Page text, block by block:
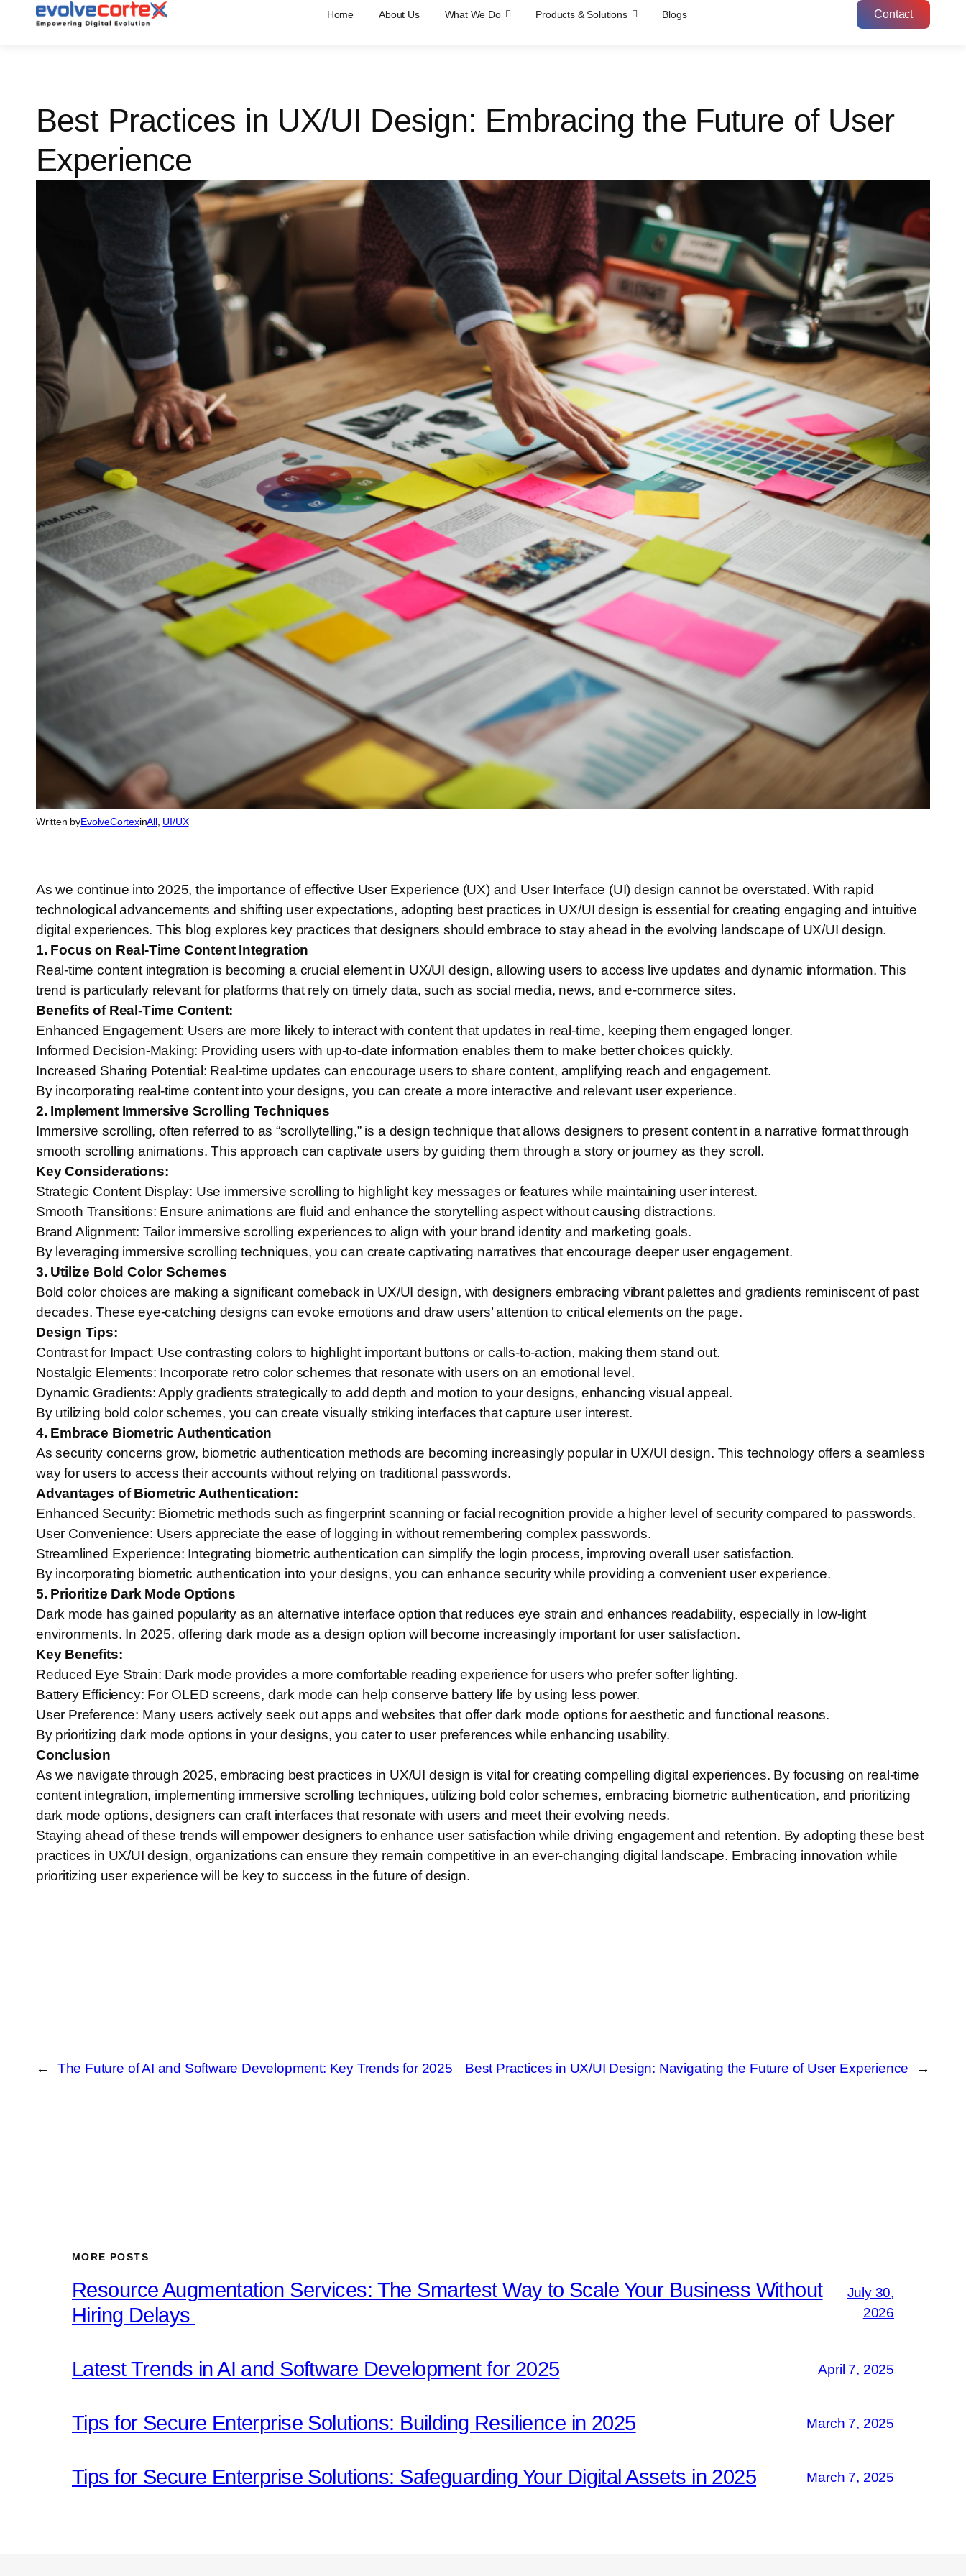
Home About Us What We Do Products & Solutions Blogs Contact
Best Practices in UX/UI Design: Embracing the Future of User
Experience
Written byEvolveCortexinAll, UI/UX
As we continue into 2025, the importance of effective User Experience (UX) and User Interface (UI) design cannot be overstated. With rapid
technological advancements and shifting user expectations, adopting best practices in UX/UI design is essential for creating engaging and intuitive
digital experiences. This blog explores key practices that designers should embrace to stay ahead in the evolving landscape of UX/UI design.
1. Focus on Real-Time Content Integration
Real-time content integration is becoming a crucial element in UX/UI design, allowing users to access live updates and dynamic information. This
trend is particularly relevant for platforms that rely on timely data, such as social media, news, and e-commerce sites.
Benefits of Real-Time Content:
Enhanced Engagement: Users are more likely to interact with content that updates in real-time, keeping them engaged longer.
Informed Decision-Making: Providing users with up-to-date information enables them to make better choices quickly.
Increased Sharing Potential: Real-time updates can encourage users to share content, amplifying reach and engagement.
By incorporating real-time content into your designs, you can create a more interactive and relevant user experience.
2. Implement Immersive Scrolling Techniques
Immersive scrolling, often referred to as “scrollytelling,” is a design technique that allows designers to present content in a narrative format through
smooth scrolling animations. This approach can captivate users by guiding them through a story or journey as they scroll.
Key Considerations:
Strategic Content Display: Use immersive scrolling to highlight key messages or features while maintaining user interest.
Smooth Transitions: Ensure animations are fluid and enhance the storytelling aspect without causing distractions.
Brand Alignment: Tailor immersive scrolling experiences to align with your brand identity and marketing goals.
By leveraging immersive scrolling techniques, you can create captivating narratives that encourage deeper user engagement.
3. Utilize Bold Color Schemes
Bold color choices are making a significant comeback in UX/UI design, with designers embracing vibrant palettes and gradients reminiscent of past
decades. These eye-catching designs can evoke emotions and draw users’ attention to critical elements on the page.
Design Tips:
Contrast for Impact: Use contrasting colors to highlight important buttons or calls-to-action, making them stand out.
Nostalgic Elements: Incorporate retro color schemes that resonate with users on an emotional level.
Dynamic Gradients: Apply gradients strategically to add depth and motion to your designs, enhancing visual appeal.
By utilizing bold color schemes, you can create visually striking interfaces that capture user interest.
4. Embrace Biometric Authentication
As security concerns grow, biometric authentication methods are becoming increasingly popular in UX/UI design. This technology offers a seamless
way for users to access their accounts without relying on traditional passwords.
Advantages of Biometric Authentication:
Enhanced Security: Biometric methods such as fingerprint scanning or facial recognition provide a higher level of security compared to passwords.
User Convenience: Users appreciate the ease of logging in without remembering complex passwords.
Streamlined Experience: Integrating biometric authentication can simplify the login process, improving overall user satisfaction.
By incorporating biometric authentication into your designs, you can enhance security while providing a convenient user experience.
5. Prioritize Dark Mode Options
Dark mode has gained popularity as an alternative interface option that reduces eye strain and enhances readability, especially in low-light
environments. In 2025, offering dark mode as a design option will become increasingly important for user satisfaction.
Key Benefits:
Reduced Eye Strain: Dark mode provides a more comfortable reading experience for users who prefer softer lighting.
Battery Efficiency: For OLED screens, dark mode can help conserve battery life by using less power.
User Preference: Many users actively seek out apps and websites that offer dark mode options for aesthetic and functional reasons.
By prioritizing dark mode options in your designs, you cater to user preferences while enhancing usability.
Conclusion
As we navigate through 2025, embracing best practices in UX/UI design is vital for creating compelling digital experiences. By focusing on real-time
content integration, implementing immersive scrolling techniques, utilizing bold color schemes, embracing biometric authentication, and prioritizing
dark mode options, designers can craft interfaces that resonate with users and meet their evolving needs.
Staying ahead of these trends will empower designers to enhance user satisfaction while driving engagement and retention. By adopting these best
practices in UX/UI design, organizations can ensure they remain competitive in an ever-changing digital landscape. Embracing innovation while
prioritizing user experience will be key to success in the future of design.
← The Future of AI and Software Development: Key Trends for 2025 Best Practices in UX/UI Design: Navigating the Future of User Experience →
MORE POSTS
Resource Augmentation Services: The Smartest Way to Scale Your Business Without
Hiring Delays
July 30,
2026
Latest Trends in AI and Software Development for 2025 April 7, 2025
Tips for Secure Enterprise Solutions: Building Resilience in 2025 March 7, 2025
Tips for Secure Enterprise Solutions: Safeguarding Your Digital Assets in 2025 March 7, 2025